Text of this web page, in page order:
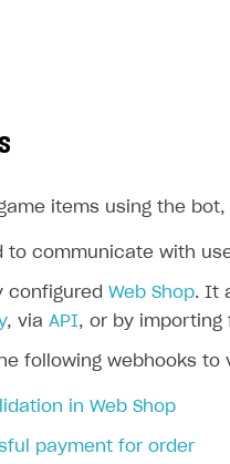
items using the
to communicate with
configured Web Shop. It
, via API, or by importing
following webhooks
in Web Shop
payment for order